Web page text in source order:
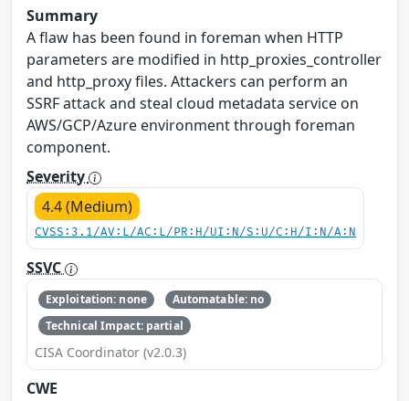
Summary
A flaw has been found in foreman when HTTP
parameters are modified in http_proxies_controller
and http_proxy files. Attackers can perform an
SSRF attack and steal cloud metadata service on
AWS/GCP/Azure environment through foreman
component.
Severity
4.4 (Medium)
CVSS:3.1/AV:L/AC:L/PR:H/UI:N/S:U/C:H/I:N/A:N
SSVC
Exploitation: none
Automatable: no
Technical Impact: partial
CISA Coordinator (v2.0.3)
CWE